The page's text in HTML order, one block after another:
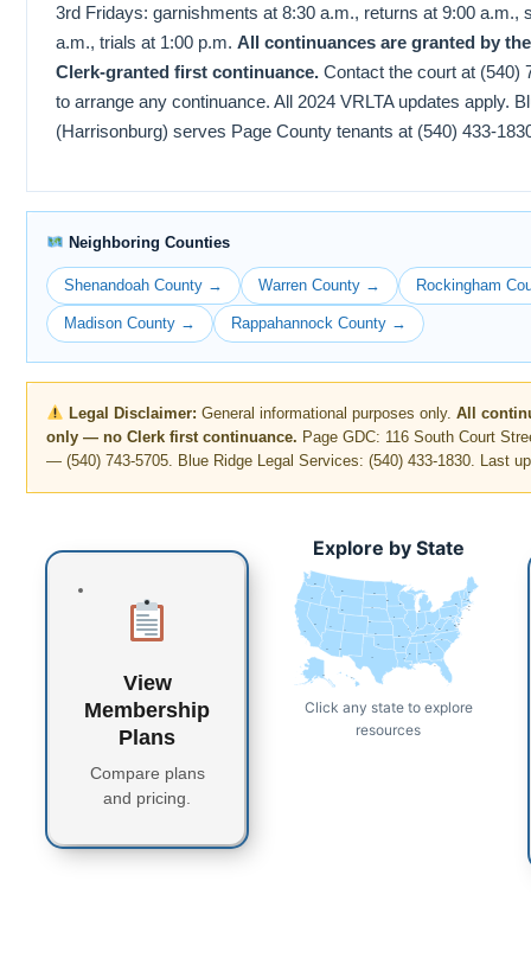
3rd Fridays: garnishments at 8:30 a.m., returns at 9:00 a.m.,
a.m., trials at 1:00 p.m. All continuances are granted by
Clerk-granted first continuance. Contact the court at (540)
to arrange any continuance. All 2024 VRLTA updates apply.
(Harrisonburg) serves Page County tenants at (540) 433-
Neighboring Counties
Shenandoah County → Warren County → Rockingham
Madison County → Rappahannock County →
Legal Disclaimer: General informational purposes only. All
only — no Clerk first continuance. Page GDC: 116 South Court
— (540) 743-5705. Blue Ridge Legal Services: (540) 433-1830. Last
View
Membership
Plans
Compare plans
and pricing.
Explore by State
CT
MO
OH
Click any state to explore
resources